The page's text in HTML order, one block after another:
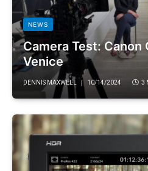
NEWS
Camera Test: Canon
Venice
DENNIS MAXWELL 10/14/2024 3